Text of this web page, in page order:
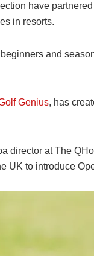
have
in resorts.
and
Genius, has
director at The
UK to introduce